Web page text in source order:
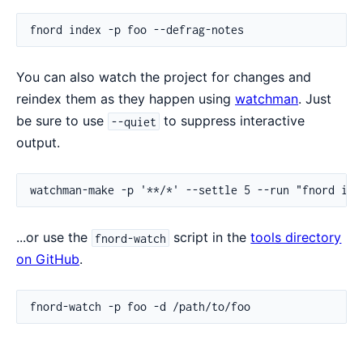
You can also watch the project for changes and
reindex them as they happen using watchman. Just
be sure to use --quiet to suppress interactive
output.
...or use the fnord-watch script in thetools directory
on GitHub.